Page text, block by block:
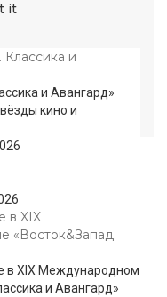
it
и
и Авангард»
кино и
в XIX
«Восток&Запад.
в XIX Международном
и Авангард»